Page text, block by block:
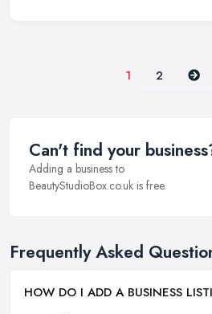
1 2
Can't find your
Adding a business to
BeautyStudioBox.co.uk is free.
Frequently Asked
HOW DO I ADD A BUSINESS